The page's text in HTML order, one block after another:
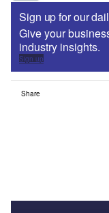
Sign up for our
Give your
industry insights.
Sign up
Share